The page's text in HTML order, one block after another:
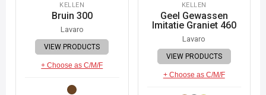
KELLEN
Bruin 300
Lavaro
VIEW PRODUCTS
+ Choose as C/M/F
KELLEN
Geel Gewassen
Imitatie Graniet 460
Lavaro
VIEW PRODUCTS
+ Choose as C/M/F